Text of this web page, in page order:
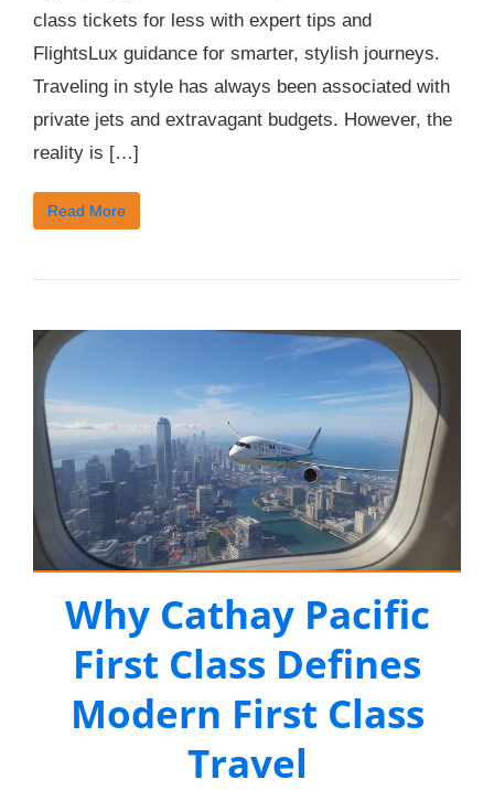
class tickets for less with expert tips and
FlightsLux guidance for smarter, stylish journeys.
Traveling in style has always been associated with
private jets and extravagant budgets. However, the
reality is […]
Read More
Why Cathay Pacific
First Class Defines
Modern First Class
Travel